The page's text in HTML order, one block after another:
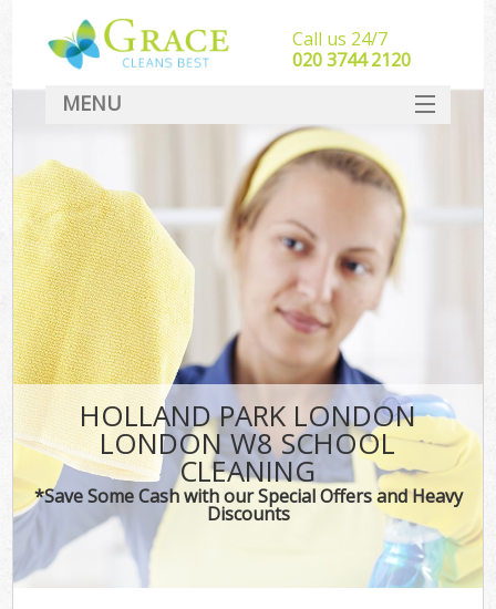
HOLLAND PARK LONDON
LONDON W8 SCHOOL
CLEANING
*Save Some Cash with our Special Offers and Heavy
Discounts
Call us 24/7
‎020 3744 2120
MENU
SERVICES
HOME
DEALS
FAQ
CONTACT